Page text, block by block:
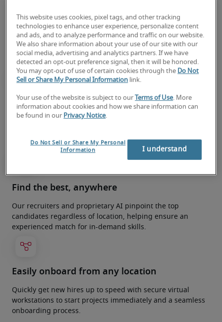
Quickly scale teams up or down
requirements.
Find the best, anywhere
Our recruiters and proprietary AI pinpoint the top
candidates regardless of location, helping ensure an
experienced match for in-demand skills.
Easily onboard from any location
Quickly get new hires up to speed with secure virtual
workstations to start projects immediately and a seamless
onboarding process.
This website uses cookies, pixel tags, and other tracking
technologies to enhance user experience, personalize content
and ads, and to analyze performance and traffic on our website.
We also share information about your use of our site with our
social media, advertising and analytics partners. If we have
detected an opt-out preference signal, then it will be honored.
You may opt-out of use of certain cookies through the Do Not
Sell or Share My Personal Information link.
Your use of the website is subject to our Terms of Use. More
information about cookies and how we share information can
be found in our Privacy Notice.
Do Not Sell or Share My Personal
Information
I understand